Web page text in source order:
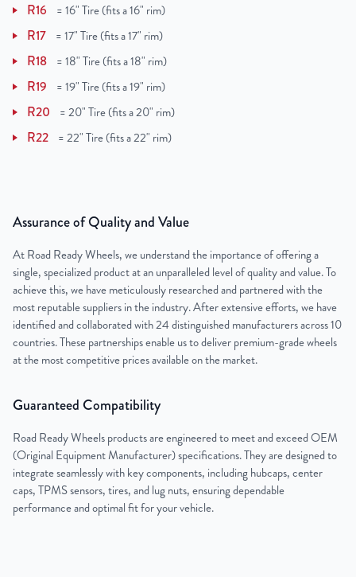
R16 =16" Tire (fits a 16" rim)
R17 =17" Tire (fits a 17" rim)
R18 =18" Tire (fits a 18" rim)
R19 =19" Tire (fits a 19" rim)
R20 =20" Tire (fits a 20" rim)
R22 =22" Tire (fits a 22" rim)
Assurance of Quality and Value
At Road Ready Wheels, we understand the importance of offering a
single, specialized product at an unparalleled level of quality and value. To
achieve this, we have meticulously researched and partnered with the
most reputable suppliers in the industry. After extensive efforts, we have
identified and collaborated with 24 distinguished manufacturers across 10
countries. These partnerships enable us to deliver premium-grade wheels
at the most competitive prices available on the market.
Guaranteed Compatibility
Road Ready Wheels products are engineered to meet and exceed OEM
(Original Equipment Manufacturer) specifications. They are designed to
integrate seamlessly with key components, including hubcaps, center
caps, TPMS sensors, tires, and lug nuts, ensuring dependable
performance and optimal fit for your vehicle.